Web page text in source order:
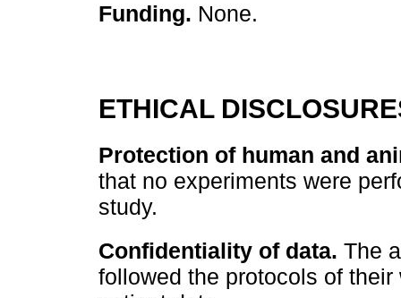
Funding. None.
ETHICAL
Protection of human and
that no experiments were
study.
Confidentiality of data. The
followed the protocols of